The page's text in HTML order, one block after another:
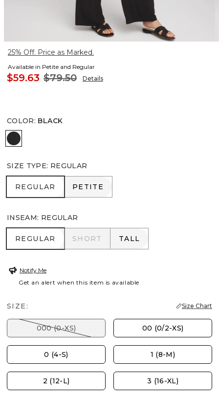
25% Off. Price as Marked.
Available in Petite and Regular
$59.63 $79.50 Details
COLOR: BLACK
BLACK
SIZE TYPE: REGULAR
REGULAR
REGULAR PETITE
PETITE
INSEAM: REGULAR
REGULAR
REGULAR SHORT
SHORT TALL
TALL
Notify Me
Get an alert when this item is available
SIZE: Size Chart
000 (0-XS) 00 (0/2-XS)
0 (4-S) 1 (8-M)
2 (12-L) 3 (16-XL)